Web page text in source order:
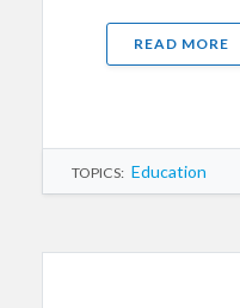
READ MORE
TOPICS: Education